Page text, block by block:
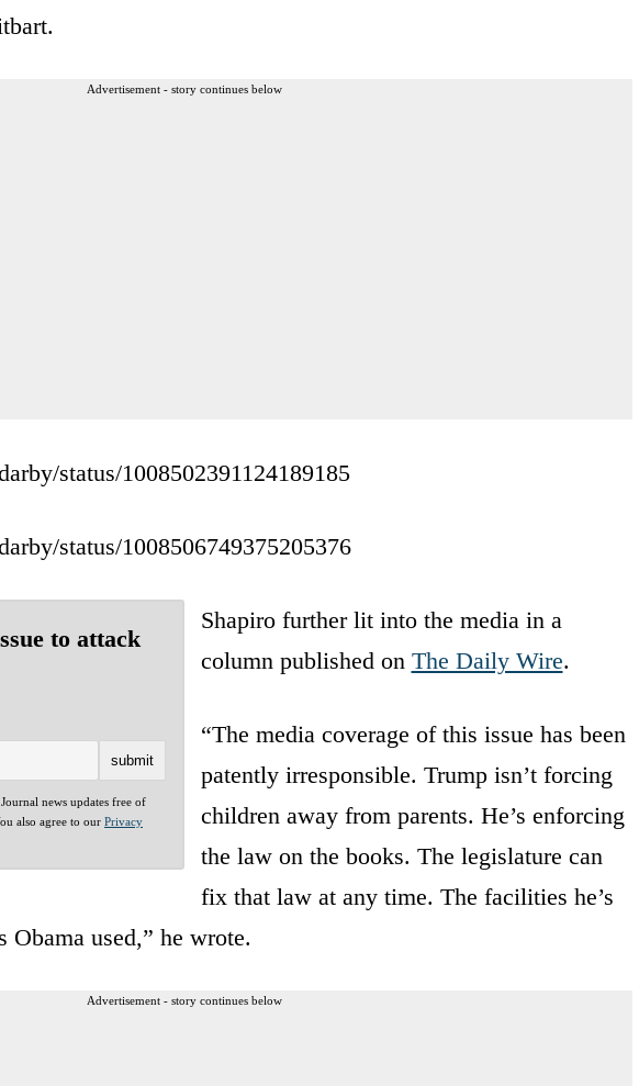
Advertisement - story continues below
status/1008502391124189185
status/1008506749375205376
to attack
news updates free of
also agree to our Privacy
Shapiro further lit into the media in a
column published on The Daily Wire.
“The media coverage of this issue has been
patently irresponsible. Trump isn’t forcing
children away from parents. He’s enforcing
the law on the books. The legislature can
fix that law at any time. The facilities he’s
Obama used,” he wrote.
Advertisement - story continues below